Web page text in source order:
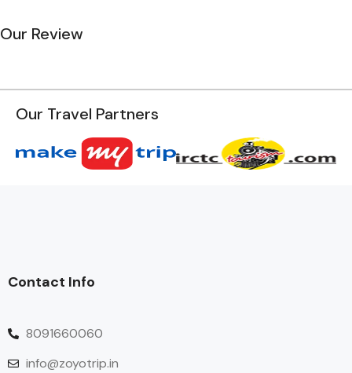
Our Review
Our Travel Partners
Contact Info
8091660060
info@zoyotrip.in